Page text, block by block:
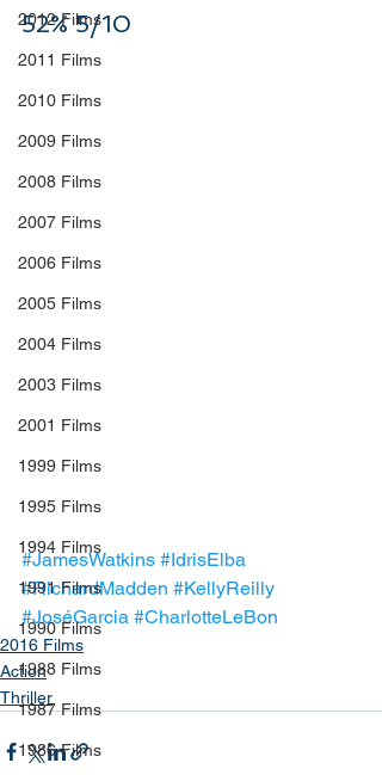
2012 Films
2011 Films
2010 Films
2009 Films
2008 Films
2007 Films
2006 Films
2005 Films
2004 Films
2003 Films
2001 Films
1999 Films
1995 Films
1994 Films
1991 Films
1990 Films
1988 Films
1987 Films
1986 Films
52% 5/10
#JamesWatkins #IdrisElba
#RichardMadden #KellyReilly
#JoséGarcia #CharlotteLeBon
2016 Films
Action
Thriller